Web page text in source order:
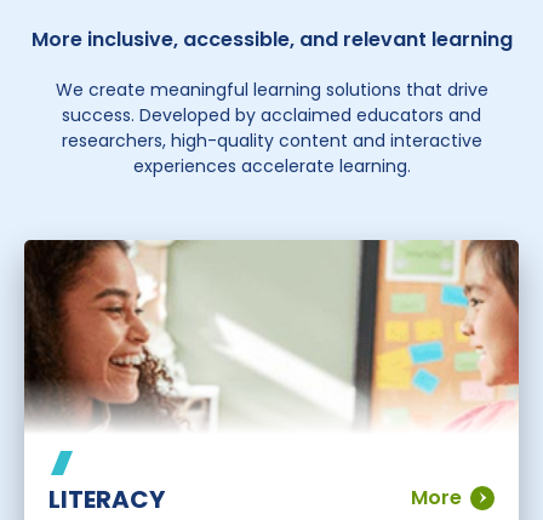
More inclusive, accessible, and relevant learning
We create meaningful learning solutions that drive
success. Developed by acclaimed educators and
researchers, high-quality content and interactive
experiences accelerate learning.
LITERACY More